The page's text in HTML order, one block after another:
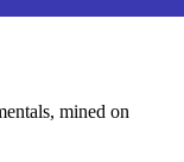
mined on